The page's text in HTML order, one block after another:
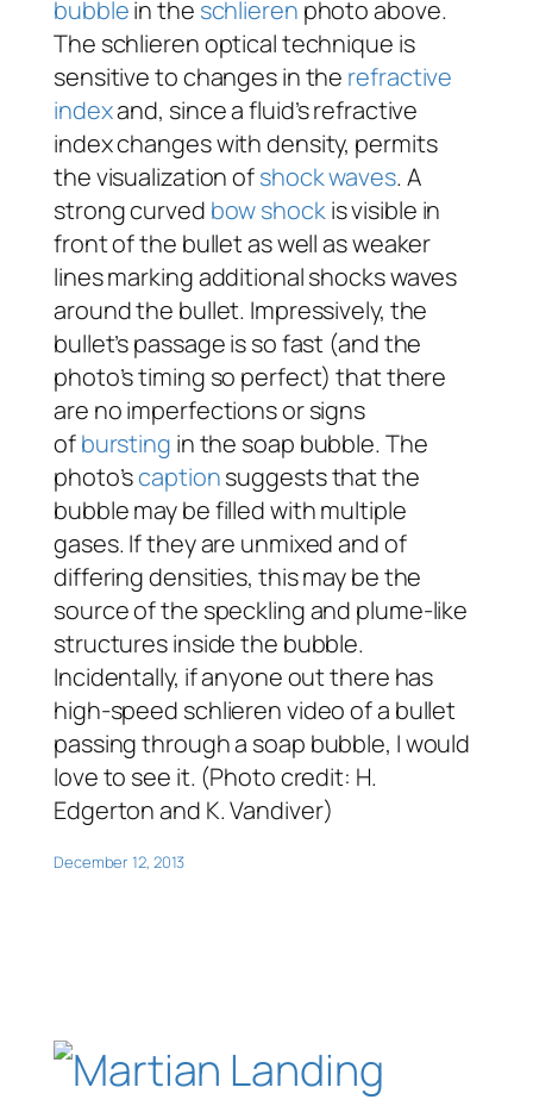
bubblein the schlieren photo above.
The schlieren optical technique is
sensitive to changes in the refractive
indexand, since a fluid’s refractive
index changes with density, permits
the visualization ofshock waves. A
strong curved bow shockis visible in
front of the bullet as well as weaker
lines marking additional shocks waves
around the bullet. Impressively, the
bullet’s passage is so fast (and the
photo’s timing so perfect) that there
are no imperfections or signs
ofbursting in the soap bubble. The
photo’scaptionsuggests that the
bubble may be filled with multiple
gases. If they are unmixed and of
differing densities, this may be the
source of the speckling and plume-like
structures inside the bubble.
Incidentally, if anyone out there has
high-speed schlieren video of a bullet
passing through a soap bubble, I would
love to see it. (Photo credit: H.
Edgerton and K. Vandiver)
December 12, 2013